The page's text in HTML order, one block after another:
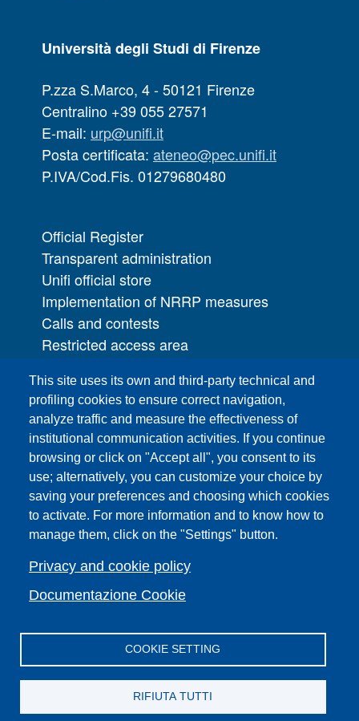
This site uses its own and third-party technical and
profiling cookies to ensure correct navigation,
analyze traffic and measure the effectiveness of
institutional communication activities. If you continue
browsing or click on "Accept all", you consent to its
use; alternatively, you can customize your choice by
saving your preferences and choosing which cookies
to activate. For more information and to know how to
manage them, click on the "Settings" button.
Privacy and cookie policy
Documentazione Cookie
COOKIE SETTING
RIFIUTA TUTTI
Università degli Studi di Firenze
P.zza S.Marco, 4 - 50121 Firenze
Centralino +39 055 27571
E-mail: urp@unifi.it
Posta certificata: ateneo@pec.unifi.it
P.IVA/Cod.Fis. 01279680480
Official Register
Transparent administration
Unifi official store
Implementation of NRRP measures
Calls and contests
Restricted access area
IT Services
PRO | Public Relations Office
Campuses
Sitemap
Webmaster and web editorial staff
List of thematic Unifi websites
Accessibility
Legal Notices
Change your mind on cookies
Facebook
X YouTubeSpotifyInstagramLinkedInTelegram
Flickr